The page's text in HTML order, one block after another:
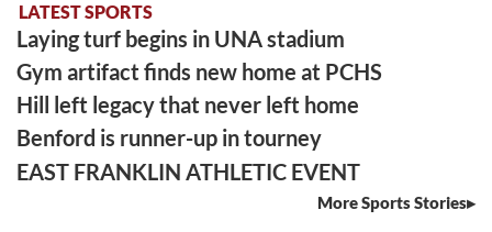
LATEST SPORTS
Laying turf begins in UNA stadium
Gym artifact finds new home at PCHS
Hill left legacy that never left home
Benford is runner-up in tourney
EAST FRANKLIN ATHLETIC EVENT
More Sports Stories